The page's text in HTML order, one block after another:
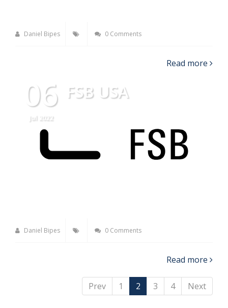
Daniel Bipes 0 Comments
Read more
06
Jul 2022
FSB USA
Daniel Bipes 0 Comments
Read more
Prev 1 2 3 4 Next